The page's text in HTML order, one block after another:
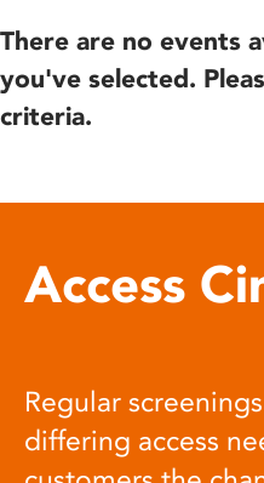
There are no events
you've selected.
criteria.
Access
Regular
differing access